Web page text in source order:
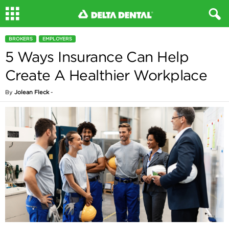
BROKERS EMPLOYERS
5 Ways Insurance Can Help
Create A Healthier Workplace
By Jolean Fleck-